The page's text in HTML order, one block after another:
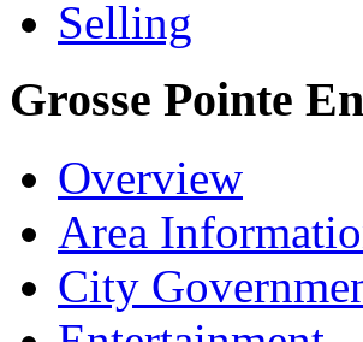
Selling
Grosse Pointe
Overview
Area
City